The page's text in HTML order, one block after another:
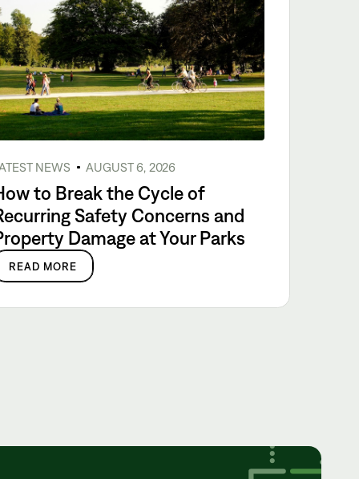
NEWS AUGUST 6, 2026
to Break the Cycle of
Safety Concerns and
Damage at Your Parks
READ MORE